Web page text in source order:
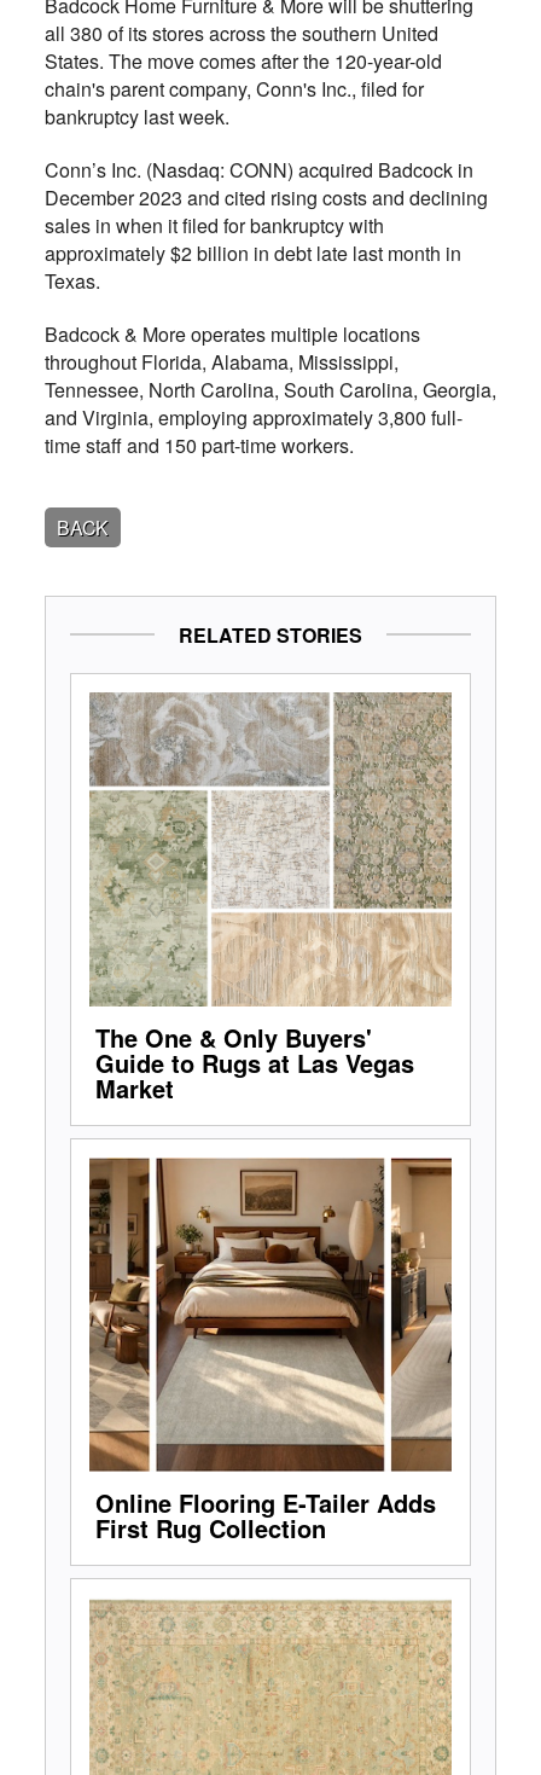
all 380 of its stores across the southern United
States. The move comes after the 120-year-old
chain's parent company, Conn's Inc., filed for
bankruptcy last week.
Conn’s Inc. (Nasdaq: CONN) acquired Badcock in
December 2023 and cited rising costs and declining
sales in when it filed for bankruptcy with
approximately $2 billion in debt late last month in
Texas.
Badcock & More operates multiple locations
throughout Florida, Alabama, Mississippi,
Tennessee, North Carolina, South Carolina, Georgia,
and Virginia, employing approximately 3,800 full-
time staff and 150 part-time workers.
BACK
RELATED STORIES
The One & Only Buyers'
Guide to Rugs at Las Vegas
Market
Online Flooring E-Tailer Adds
First Rug Collection